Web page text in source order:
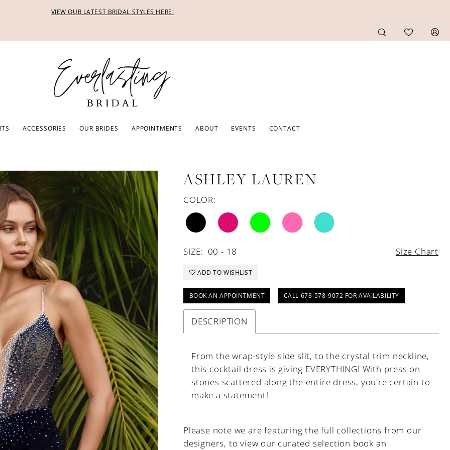
VIEW OUR LATEST BRIDAL STYLES HERE!
ACCESSORIES OUR BRIDES APPOINTMENTS ABOUT EVENTS CONTACT
ASHLEY LAUREN
COLOR:
SIZE: 00 - 18 Size Chart
ADD TO WISHLIST
BOOK AN APPOINTMENT CALL 678-578-9072 FOR AVAILABILITY
DESCRIPTION
From the wrap-style side slit, to the crystal trim neckline,
this cocktail dress is giving EVERYTHING! With press on
stones scattered along the entire dress, you're certain to
make a statement!
Please note we are featuring the full collections from our
designers, to view our curated selection book an